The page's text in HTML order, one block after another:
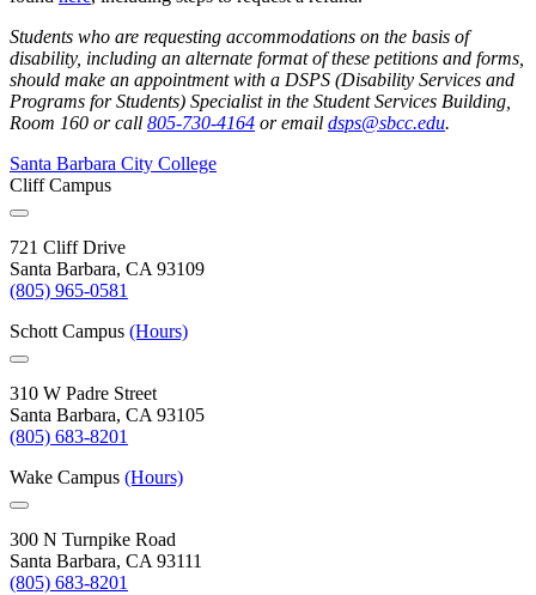
Students who are requesting accommodations on the basis of
disability, including an alternate format of these petitions and forms,
should make an appointment with a DSPS (Disability Services and
Programs for Students) Specialist in the Student Services Building,
Room 160 or call 805-730-4164 or email dsps@sbcc.edu.
Santa Barbara City College
Cliff Campus
721 Cliff Drive
Santa Barbara, CA 93109
(805) 965-0581
Schott Campus (Hours)
310 W Padre Street
Santa Barbara, CA 93105
(805) 683-8201
Wake Campus (Hours)
300 N Turnpike Road
Santa Barbara, CA 93111
(805) 683-8201